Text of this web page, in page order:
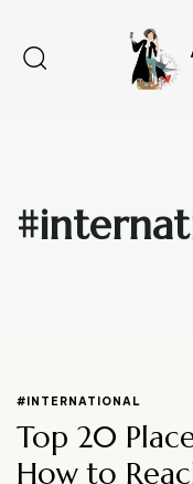
Type and hit enter
#INTERNATIONAL
Top 20
How to